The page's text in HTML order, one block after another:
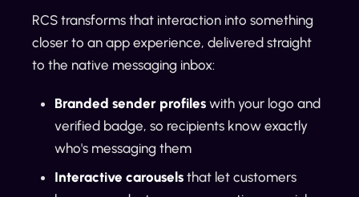
RCS transforms that interaction into something
closer to an app experience, delivered straight
to the native messaging inbox:
Branded sender profiles with your logo and
verified badge, so recipients know exactly
who's messaging them
Interactive carousels that let customers